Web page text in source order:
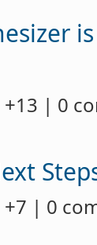
+13 | 0
+7 | 0